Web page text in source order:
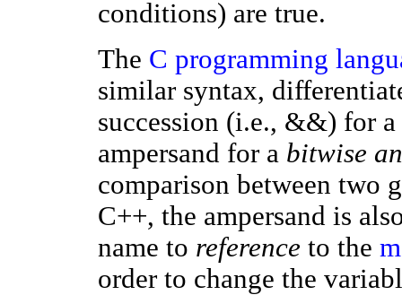
conditions) are true.
The C programming
similar syntax,
succession (i.e., &&) for
ampersand for a bitwise
comparison between two
C++, the ampersand is
name to reference to the
order to change the